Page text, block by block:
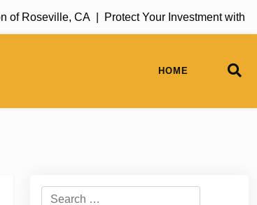
of Roseville, CA | Protect Your Investment with
HOME
Search